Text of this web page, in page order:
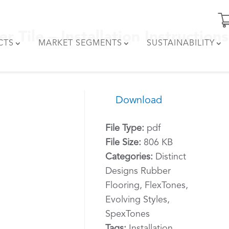
MARKET SEGMENTS SUSTAINABILITY
Tile – Installation Instructions
Download
File Type: pdf
File Size: 806 KB
Categories: Distinct
Designs Rubber
Flooring, FlexTones,
Evolving Styles,
SpexTones